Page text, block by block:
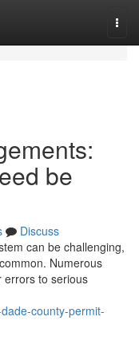
be
Discuss
can be challenging,
Numerous
errors to serious
county-permit-